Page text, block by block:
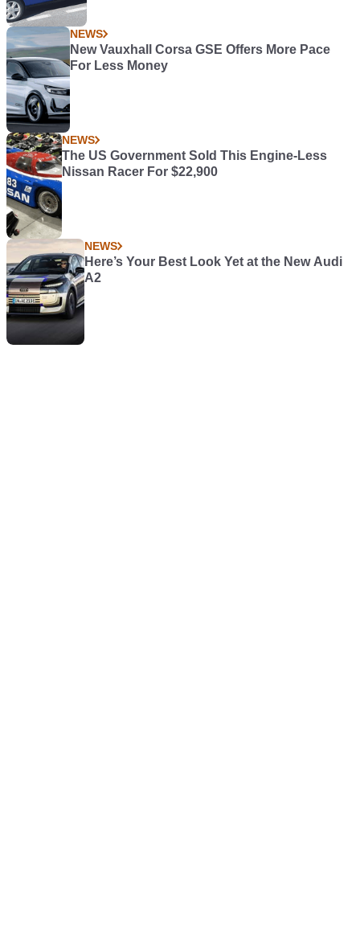
NEWS
New Vauxhall Corsa GSE Offers More Pace
For Less Money
NEWS
The US Government Sold This Engine-Less
Nissan Racer For $22,900
NEWS
Here’s Your Best Look Yet at the New Audi
A2